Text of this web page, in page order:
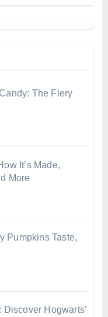
The Fiery
It’s Made,
More
Pumpkins Taste,
Hogwarts’